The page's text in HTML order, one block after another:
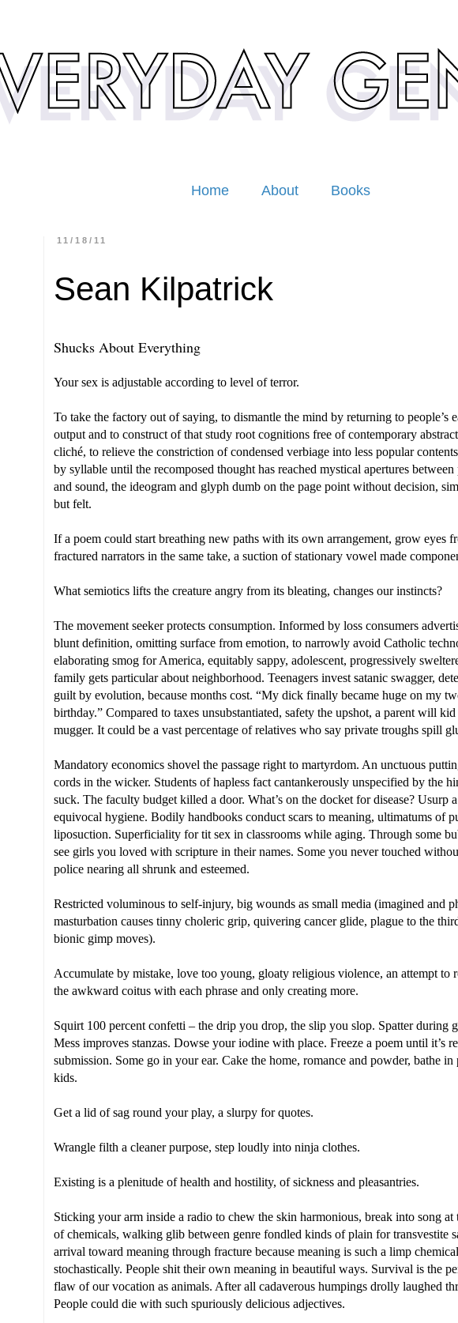
Home About Books
11/18/11
Sean Kilpatrick
Shucks About Everything
Your sex is adjustable according to level of terror.
To take the factory out of saying, to dismantle the mind by returning to people’s
output and to construct of that study root cognitions free of contemporary
cliché, to relieve the constriction of condensed verbiage into less popular
by syllable until the recomposed thought has reached mystical apertures between
and sound, the ideogram and glyph dumb on the page point without decision,
but felt.
If a poem could start breathing new paths with its own arrangement, grow eyes
fractured narrators in the same take, a suction of stationary vowel made
What semiotics lifts the creature angry from its bleating, changes our instincts?
The movement seeker protects consumption. Informed by loss consumers
blunt definition, omitting surface from emotion, to narrowly avoid Catholic
elaborating smog for America, equitably sappy, adolescent, progressively
family gets particular about neighborhood. Teenagers invest satanic swagger,
guilt by evolution, because months cost. “My dick finally became huge on my
birthday.” Compared to taxes unsubstantiated, safety the upshot, a parent will
mugger. It could be a vast percentage of relatives who say private troughs spill
Mandatory economics shovel the passage right to martyrdom. An unctuous
cords in the wicker. Students of hapless fact cantankerously unspecified by the
suck. The faculty budget killed a door. What’s on the docket for disease? Usurp
equivocal hygiene. Bodily handbooks conduct scars to meaning, ultimatums of
liposuction. Superficiality for tit sex in classrooms while aging. Through some
see girls you loved with scripture in their names. Some you never touched
police nearing all shrunk and esteemed.
Restricted voluminous to self-injury, big wounds as small media (imagined and
masturbation causes tinny choleric grip, quivering cancer glide, plague to the
bionic gimp moves).
Accumulate by mistake, love too young, gloaty religious violence, an attempt to
the awkward coitus with each phrase and only creating more.
Squirt 100 percent confetti – the drip you drop, the slip you slop. Spatter during
Mess improves stanzas. Dowse your iodine with place. Freeze a poem until it’s
submission. Some go in your ear. Cake the home, romance and powder, bathe in
kids.
Get a lid of sag round your play, a slurpy for quotes.
Wrangle filth a cleaner purpose, step loudly into ninja clothes.
Existing is a plenitude of health and hostility, of sickness and pleasantries.
Sticking your arm inside a radio to chew the skin harmonious, break into song at
of chemicals, walking glib between genre fondled kinds of plain for transvestite
arrival toward meaning through fracture because meaning is such a limp
stochastically. People shit their own meaning in beautiful ways. Survival is the
flaw of our vocation as animals. After all cadaverous humpings drolly laughed
People could die with such spuriously delicious adjectives.